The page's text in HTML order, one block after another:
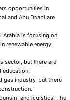
opportunities in
and Abu Dhabi are
Arabia is focusing on
renewable energy,
sector, but there are
education.
gas industry, but there
and logistics. The